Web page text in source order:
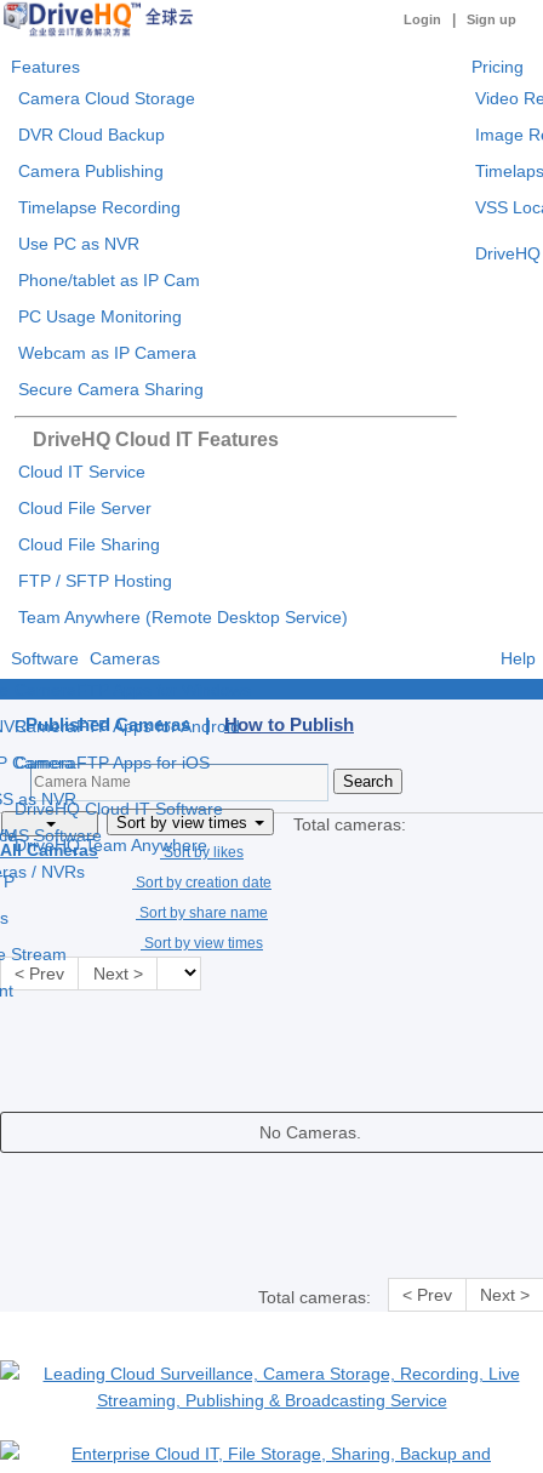
Login Sign up
Features
Camera Cloud Storage
DVR Cloud Backup
Camera Publishing
Timelapse Recording
Use PC as NVR
Phone/tablet as IP Cam
PC Usage Monitoring
Webcam as IP Camera
Secure Camera Sharing
DriveHQ Cloud IT Features
Cloud IT Service
Cloud File Server
Cloud File Sharing
FTP / SFTP Hosting
Team Anywhere (Remote Desktop Service)
Pricing
Video
Image
VSS
Software
CameraFTP Apps for Android
CameraFTP Apps for iOS
DriveHQ Cloud IT Software
DriveHQ Team Anywhere
Cameras
Camera
as NVR
Software
/ NVRs
Stream
Help
Published Cameras |How to Publish
All Cameras
Sort by view times
Sort by likes
Sort by creation date
Sort by share name
Sort by view times
Total cameras:
< Prev Next >
No Cameras.
Total cameras: < Prev Next >